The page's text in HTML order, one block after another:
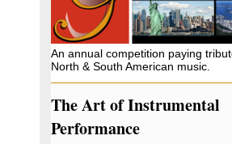
An annual competition paying
North & South American music.
The Art of Instrumental
Performance